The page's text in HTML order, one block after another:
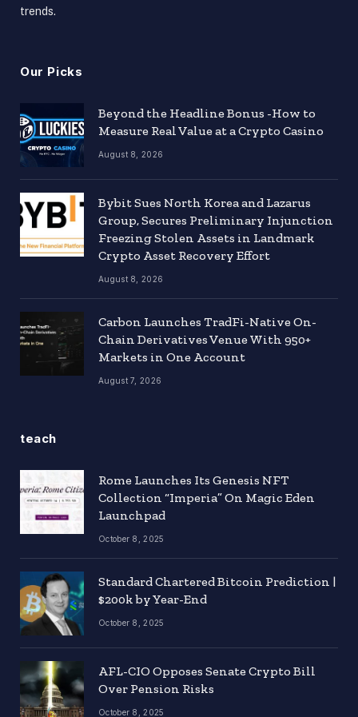
trends.
Our Picks
Beyond the Headline Bonus -How to
Measure Real Value at a Crypto Casino
August 8, 2026
Bybit Sues North Korea and Lazarus
Group, Secures Preliminary Injunction
Freezing Stolen Assets in Landmark
Crypto Asset Recovery Effort
August 8, 2026
Carbon Launches TradFi-Native On-
Chain Derivatives Venue With 950+
Markets in One Account
August 7, 2026
teach
Rome Launches Its Genesis NFT
Collection “Imperia” On Magic Eden
Launchpad
October 8, 2025
Standard Chartered Bitcoin Prediction |
$200k by Year-End
October 8, 2025
AFL-CIO Opposes Senate Crypto Bill
Over Pension Risks
October 8, 2025